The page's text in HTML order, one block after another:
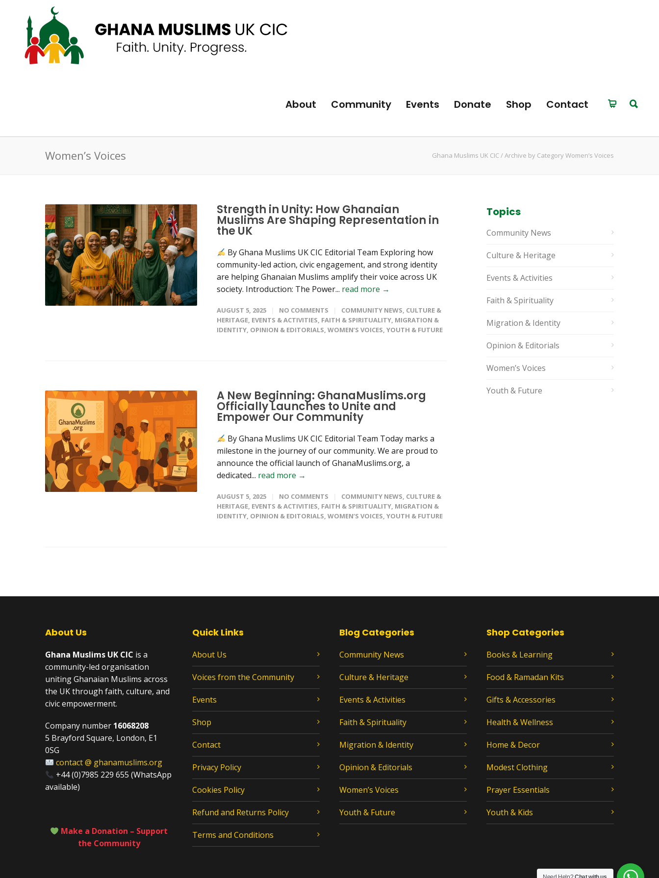
About Community Events Donate Shop Contact
Women’s Voices Ghana Muslims UK CIC/Archive by Category Women’s Voices
Strength in Unity: How Ghanaian
Muslims Are Shaping Representation in
the UK
By Ghana Muslims UK CIC Editorial Team Exploring how
community-led action, civic engagement, and strong identity
are helping Ghanaian Muslims amplify their voice across UK
society. Introduction: The Power... read more →
AUGUST 5, 2025 NO COMMENTS COMMUNITY NEWS, CULTURE &
HERITAGE, EVENTS & ACTIVITIES, FAITH & SPIRITUALITY, MIGRATION &
IDENTITY, OPINION & EDITORIALS, WOMEN’S VOICES, YOUTH & FUTURE
A New Beginning: GhanaMuslims.org
Officially Launches to Unite and
Empower Our Community
By Ghana Muslims UK CIC Editorial Team Today marks a
milestone in the journey of our community. We are proud to
announce the official launch of GhanaMuslims.org, a
dedicated... read more →
AUGUST 5, 2025 NO COMMENTS COMMUNITY NEWS, CULTURE &
HERITAGE, EVENTS & ACTIVITIES, FAITH & SPIRITUALITY, MIGRATION &
IDENTITY, OPINION & EDITORIALS, WOMEN’S VOICES, YOUTH & FUTURE
Topics
Community News
Culture & Heritage
Events & Activities
Faith & Spirituality
Migration & Identity
Opinion & Editorials
Women’s Voices
Youth & Future
About Us
Ghana Muslims UK CIC is a
community-led organisation
uniting Ghanaian Muslims across
the UK through faith, culture, and
civic empowerment.
Company number 16068208
5 Brayford Square, London, E1
0SG
contact @ ghanamuslims.org
+44 (0)7985 229 655 (WhatsApp
available)
Make a Donation – Support
the Community
Quick Links
About Us
Voices from the Community
Events
Shop
Contact
Privacy Policy
Cookies Policy
Refund and Returns Policy
Terms and Conditions
Blog Categories
Community News
Culture & Heritage
Events & Activities
Faith & Spirituality
Migration & Identity
Opinion & Editorials
Women’s Voices
Youth & Future
Shop Categories
Books & Learning
Food & Ramadan Kits
Gifts & Accessories
Health & Wellness
Home & Decor
Modest Clothing
Prayer Essentials
Youth & Kids